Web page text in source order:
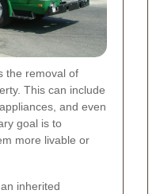
the removal of
This can include
and even
goal is to
more livable or
inherited